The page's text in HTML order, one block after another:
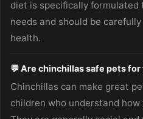
diet is specifically
needs and should be
health.
💬 Are chinchillas safe pets
Chinchillas can make great
children who understand